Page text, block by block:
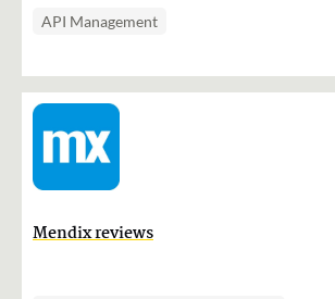
API Management
Mendix reviews